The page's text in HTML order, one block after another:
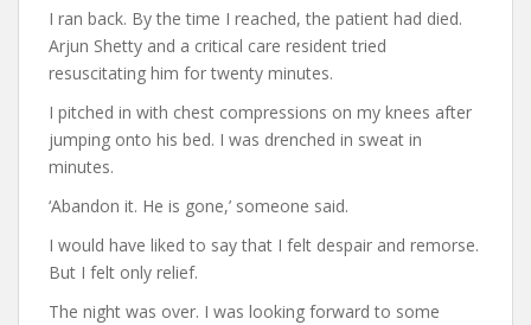
I ran back. By the time I reached, the patient had died.
Arjun Shetty and a critical care resident tried
resuscitating him for twenty minutes.
I pitched in with chest compressions on my knees after
jumping onto his bed. I was drenched in sweat in
minutes.
‘Abandon it. He is gone,’ someone said.
I would have liked to say that I felt despair and remorse.
But I felt only relief.
The night was over. I was looking forward to some